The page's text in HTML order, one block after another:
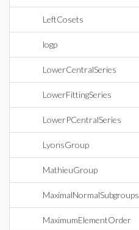
LeftCosets
logp
LowerCentralSeries
LowerFittingSeries
LowerPCentralSeries
LyonsGroup
MathieuGroup
MaximalNormalSubgroups
MaximumElementOrder